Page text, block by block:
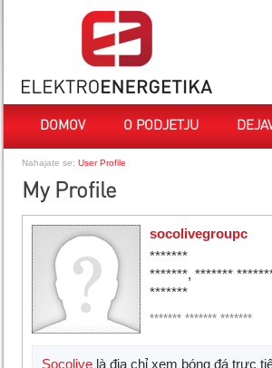
DOMOV O PODJETJU
Nahajate se: User Profile
My Profile
socolivegroupc
*******
*******, *******
*******
******* ******* *******
Socolive là địa chỉ xem bóng đá trực